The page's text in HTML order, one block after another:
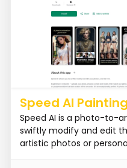
Speed AI
Speed AI is a photo-to-
swiftly modify and edit
artistic photos or